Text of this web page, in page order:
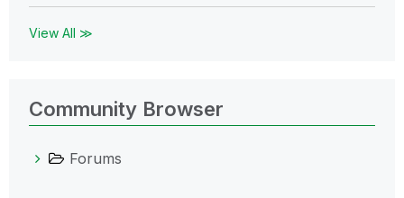
View All ≫
Community Browser
Forums